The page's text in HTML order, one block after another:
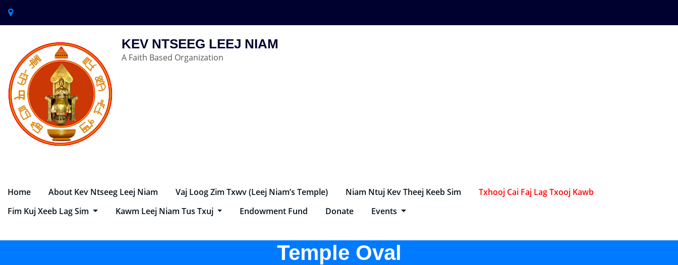
KEV NTSEEG LEEJ NIAM
A Faith Based Organization
Home About Kev Ntseeg Leej Niam Vaj Loog Zim Txwv (Leej Niam’s Temple) Niam Ntuj Kev Theej Keeb Sim
Txhooj Cai Faj Lag Txooj Kawb
Fim Kuj Xeeb Lag Sim
Kawm Leej Niam Tus Txuj Endowment Fund Donate Events
Temple Oval